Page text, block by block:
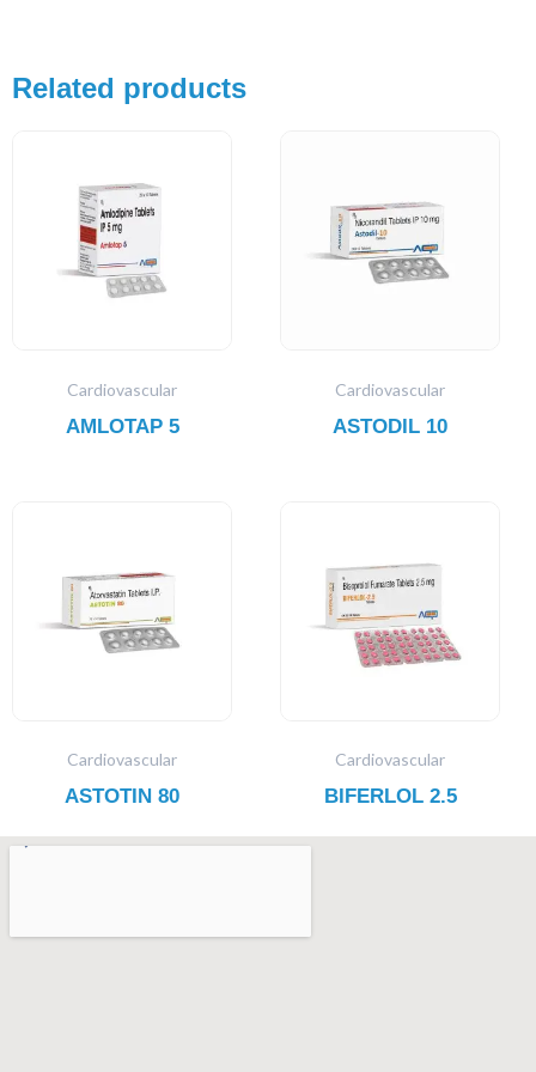
Related products
Cardiovascular
AMLOTAP 5
Cardiovascular
ASTODIL 10
Cardiovascular
ASTOTIN 80
Cardiovascular
BIFERLOL 2.5